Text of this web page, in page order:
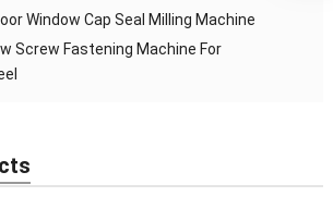
Window Cap Seal Milling Machine
Screw Fastening Machine For